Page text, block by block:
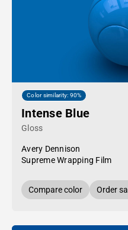
Color similarity: 90%
Intense Blue
Gloss
Avery Dennison
Supreme Wrapping Film
Compare color Order